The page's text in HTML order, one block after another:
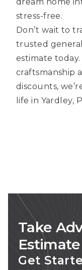
stress-free.
Don’t wait to
trusted
estimate
craftsmanship
discounts,
life in Yardley,
Take
Get